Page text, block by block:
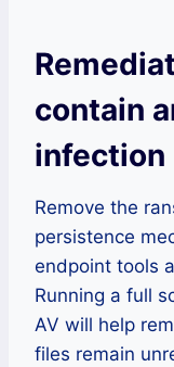
contain
infection
Remove the
persistence
endpoint tools
Running a full
AV will help
files remain